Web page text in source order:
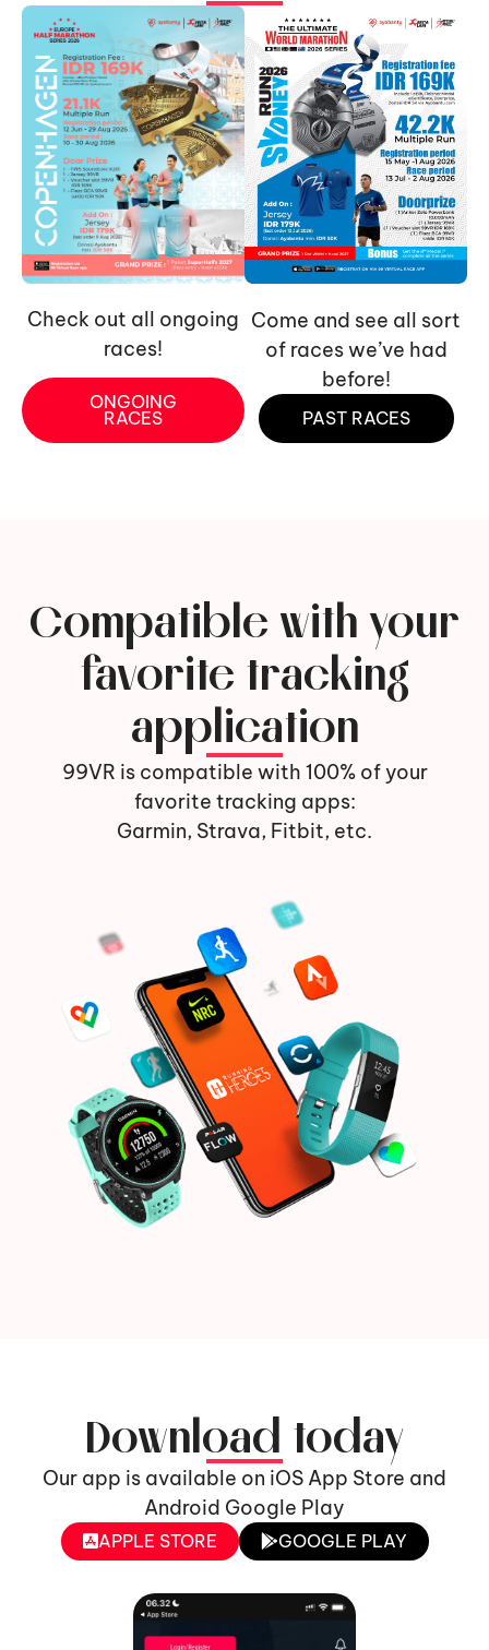
Check out all ongoing
races!
ONGOING
RACES
Come and see all sort
of races we’ve had
before!
PAST RACES
Compatible with your
favorite tracking
application
99VR is compatible with 100% of your
favorite tracking apps:
Garmin, Strava, Fitbit, etc.
Download today
Our app is available on iOS App Store and
Android Google Play
APPLE STORE GOOGLE PLAY